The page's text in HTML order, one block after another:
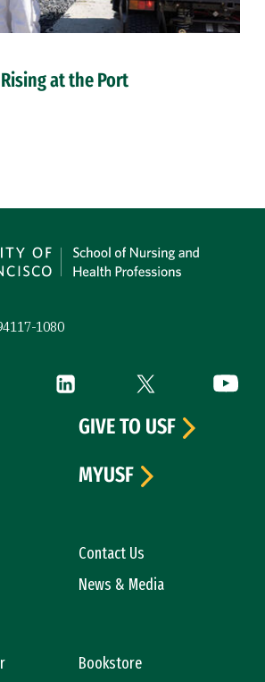
at the Port
1080
external)(link is external)
LinkedIn (link is external)
Twitter (link is
Contact Us
News & Media
Bookstore
GIVE TO USF
MYUSF